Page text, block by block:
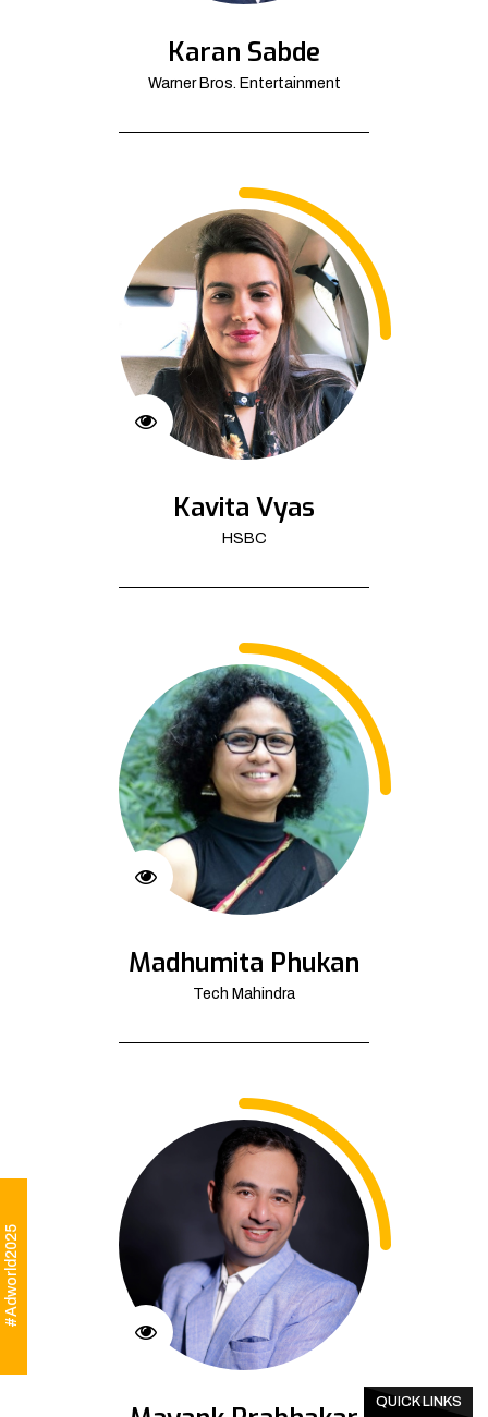
#Adworld2025
Karan Sabde
Warner Bros. Entertainment
Kavita Vyas
HSBC
Madhumita Phukan
Tech Mahindra
QUICK LINKS